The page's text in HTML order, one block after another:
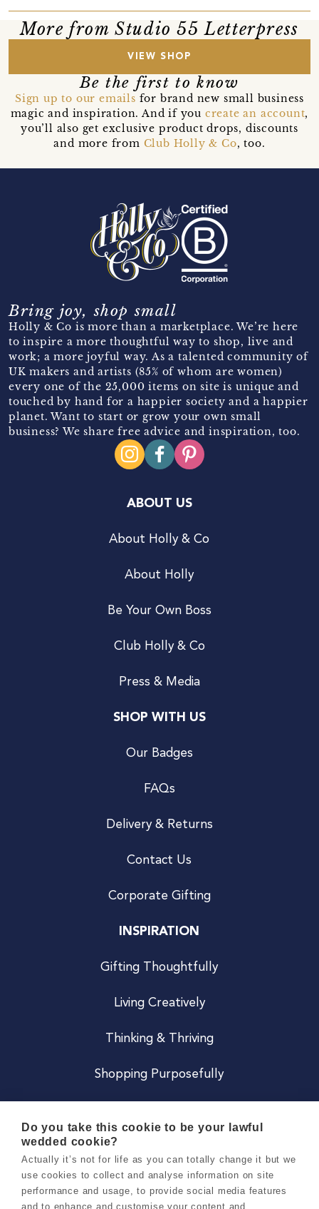
More from Studio 55 Letterpress
VIEW SHOP
Be the first to know
Sign up to our emails for brand new small business
magic and inspiration. And if you create an account,
you’ll also get exclusive product drops, discounts
and more from Club Holly & Co, too.
Bring joy, shop small
Holly & Co is more than a marketplace. We’re here
to inspire a more thoughtful way to shop, live and
work; a more joyful way. As a talented community of
UK makers and artists (85% of whom are women)
every one of the 25,000 items on site is unique and
touched by hand for a happier society and a happier
planet. Want to start or grow your own small
business? We share free advice and inspiration, too.
ABOUT US
About Holly & Co
About Holly
Be Your Own Boss
Club Holly & Co
Press & Media
SHOP WITH US
Our Badges
FAQs
Delivery & Returns
Contact Us
Corporate Gifting
INSPIRATION
Gifting Thoughtfully
Living Creatively
Thinking & Thriving
Shopping Purposefully
Careers
Do you take this cookie to be your lawful
wedded cookie?
Actually it’s not for life as you can totally change it but we
use cookies to collect and analyse information on site
performance and usage, to provide social media features
and to enhance and customise your content and